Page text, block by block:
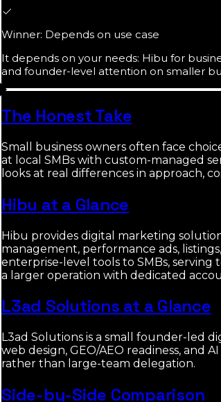
Winner: Depends on use case
It depends on your needs: Hibu for
and founder-level attention on smaller
The Honest Take
Small business owners often face
at local SMBs with custom-managed
looks at real differences in approach,
Hibu at a Glance
Hibu provides digital marketing
management, performance ads,
enterprise-level tools to SMBs,
a larger operation with dedicated
L3ad Solutions at a Glance
L3ad Solutions is a small founder-led
web design, GEO/AEO readiness,
rather than large-team delegation.
Side-by-Side Comparison